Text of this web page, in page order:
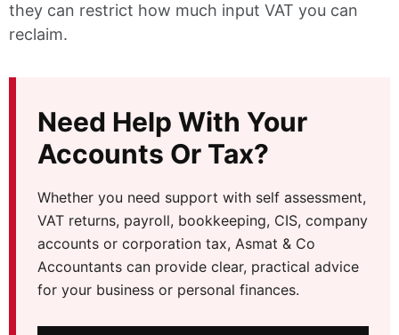
they can restrict how much input VAT you can
reclaim.
Need Help With Your
Accounts Or Tax?
Whether you need support with self assessment,
VAT returns, payroll, bookkeeping, CIS, company
accounts or corporation tax, Asmat & Co
Accountants can provide clear, practical advice
for your business or personal finances.